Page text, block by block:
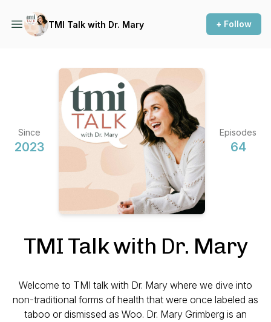
TMI Talk with Dr. Mary + Follow
Since
2023
Episodes
64
TMI Talk with Dr. Mary
Welcome to TMI talk with Dr. Mary where we dive into
non-traditional forms of health that were once labeled as
taboo or dismissed as Woo. Dr. Mary Grimberg is an